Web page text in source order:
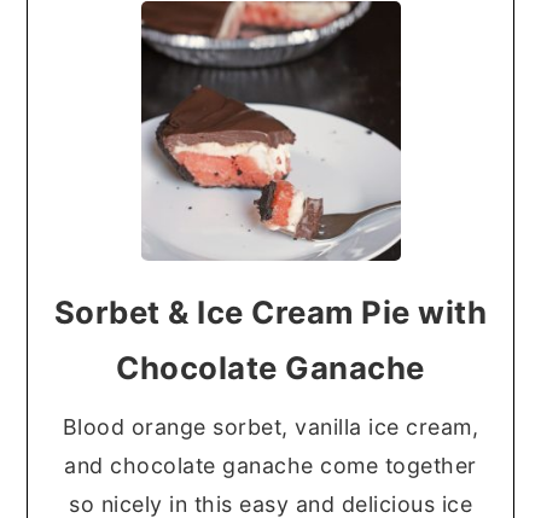
Sorbet & Ice Cream Pie with
Chocolate Ganache
Blood orange sorbet, vanilla ice cream,
and chocolate ganache come together
so nicely in this easy and delicious ice